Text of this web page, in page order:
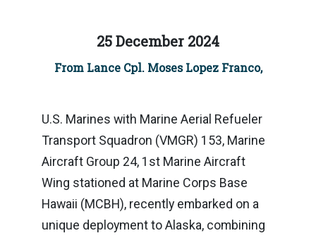
25 December 2024
From Lance Cpl. Moses Lopez Franco,
U.S. Marines with Marine Aerial Refueler
Transport Squadron (VMGR) 153, Marine
Aircraft Group 24, 1st Marine Aircraft
Wing stationed at Marine Corps Base
Hawaii (MCBH), recently embarked on a
unique deployment to Alaska, combining